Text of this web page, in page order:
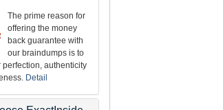
The prime reason for
offering the money
back guarantee with
our braindumps is to
perfection, authenticity
Detail